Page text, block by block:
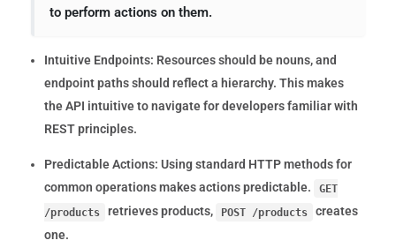
to perform actions on them.
Intuitive Endpoints: Resources should be nouns, and
endpoint paths should reflect a hierarchy. This makes
the API intuitive to navigate for developers familiar with
REST principles.
Predictable Actions: Using standard HTTP methods for
common operations makes actions predictable.
GET
/products
retrieves products, POST /products
creates
one.